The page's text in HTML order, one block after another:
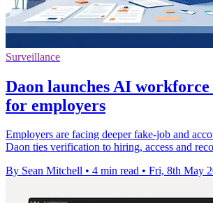
Surveillance
Daon launches AI
for employers
Employers are facing deeper fake-job and
Daon ties verification to hiring, access and
By Sean Mitchell • 4 min read • Fri, 8th May